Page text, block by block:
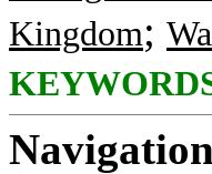
Kingdom;